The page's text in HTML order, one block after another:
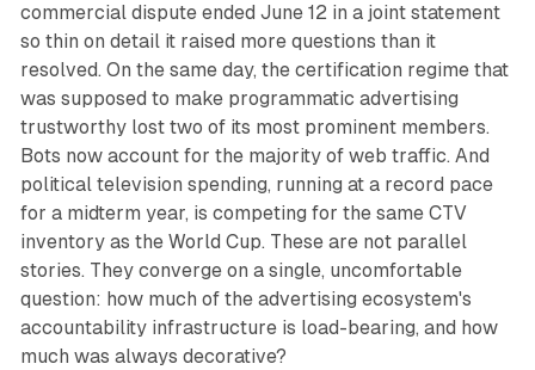
commercial dispute ended June 12 in a joint statement
so thin on detail it raised more questions than it
resolved. On the same day, the certification regime that
was supposed to make programmatic advertising
trustworthy lost two of its most prominent members.
Bots now account for the majority of web traffic. And
political television spending, running at a record pace
for a midterm year, is competing for the same CTV
inventory as the World Cup. These are not parallel
stories. They converge on a single, uncomfortable
question: how much of the advertising ecosystem's
accountability infrastructure is load-bearing, and how
much was always decorative?